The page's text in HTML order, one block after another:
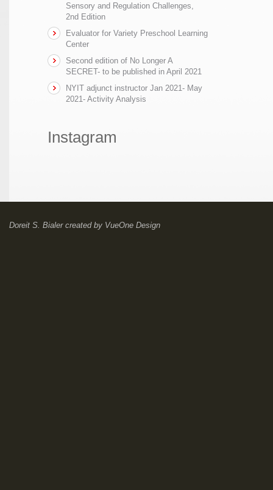
Sensory and Regulation Challenges,
2nd Edition
Evaluator for Variety Preschool Learning
Center
Second edition of No Longer A
SECRET- to be published in April 2021
NYIT adjunct instructor Jan 2021- May
2021- Activity Analysis
Instagram
Doreit S. Bialercreated by VueOne Design